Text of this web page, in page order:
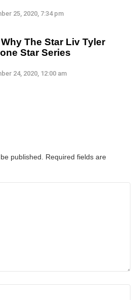
25, 2020, 7:34 pm
The Star Liv Tyler
Star Series
24, 2020, 12:00 am
published. Required fields are